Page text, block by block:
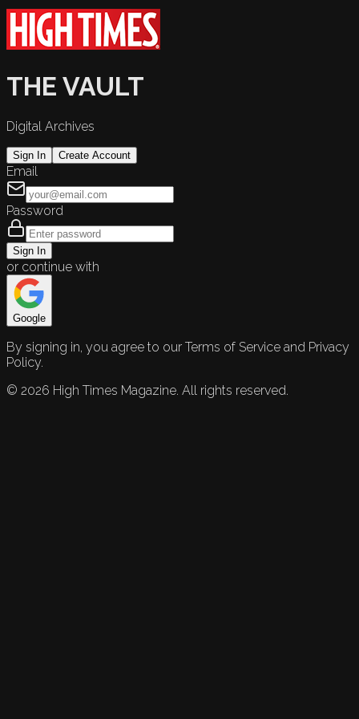
THE VAULT
Digital Archives
Sign In Create Account
Email
Password
Sign In
or continue with
Google
By signing in, you agree to our Terms of Service and Privacy
Policy.
© 2026 High Times Magazine. All rights reserved.